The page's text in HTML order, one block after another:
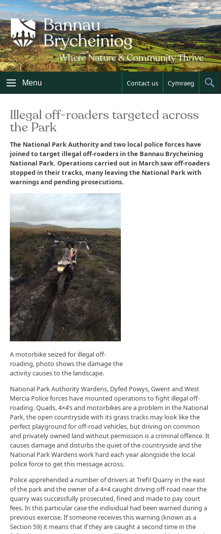
Skip
to
content
Menu Contact us Cymraeg
Illegal off-roaders targeted across
the Park
The National Park Authority and two local police forces have
joined to target illegal off-roaders in the Bannau Brycheiniog
National Park. Operations carried out in March saw off-roaders
stopped in their tracks, many leaving the National Park with
warnings and pending prosecutions.
A motorbike seized for illegal off-
roading, photo shows the damage the
activity causes to the landscape.
National Park Authority Wardens, Dyfed Powys, Gwent and West
Mercia Police forces have mounted operations to fight illegal off-
roading. Quads, 4×4’s and motorbikes are a problem in the National
Park, the open countryside with its grass tracks may look like the
perfect playground for off-road vehicles, but driving on common
and privately owned land without permission is a criminal offence. It
causes damage and disturbs the quiet of the countryside and the
National Park Wardens work hard each year alongside the local
police force to get this message across.
Police apprehended a number of drivers at Trefil Quarry in the east
of the park and the owner of a 4×4 caught driving off-road near the
quarry was successfully prosecuted, fined and made to pay court
fees. In this particular case the individual had been warned during a
previous exercise. If someone receives this warning (known as a
Section 59) it means that if they are caught a second time in the